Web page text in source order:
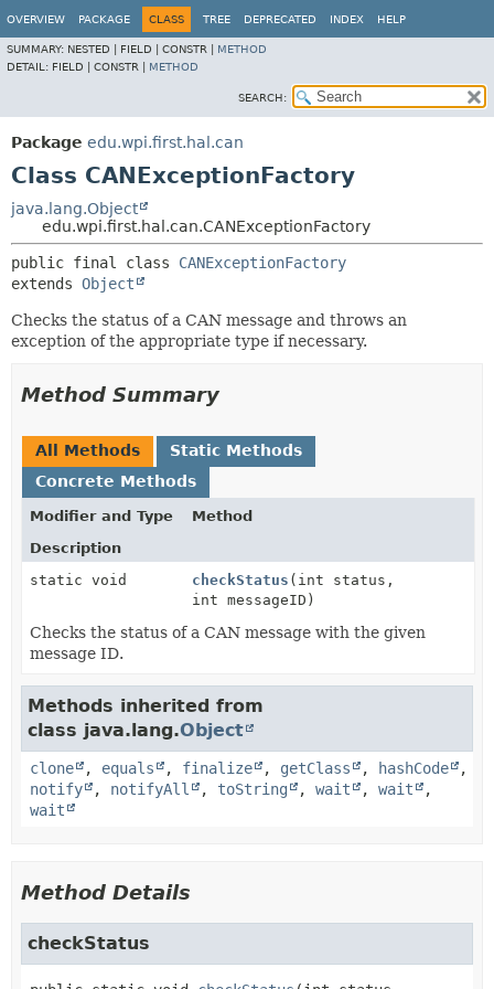
OVERVIEW PACKAGE CLASS TREE DEPRECATED INDEX HELP
SUMMARY: NESTED | FIELD | CONSTR | METHOD
DETAIL: FIELD | CONSTR | METHOD
SEARCH:
Package edu.wpi.first.hal.can
Class CANExceptionFactory
java.lang.Object
edu.wpi.first.hal.can.CANExceptionFactory
public final class CANExceptionFactory
extends Object
Checks the status of a CAN message and throws an
exception of the appropriate type if necessary.
Method Summary
All Methods
Static Methods
Concrete Methods
Modifier and Type
Method
Description
static void
checkStatus (int status,
int messageID)
Checks the status of a CAN message with the given
message ID.
Methods inherited from
class java.lang.Object
clone , equals , finalize , getClass , hashCode
,
notify
, notifyAll , toString , wait , wait
,
wait
Method Details
checkStatus